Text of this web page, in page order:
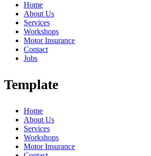
Home
About Us
Services
Workshops
Motor Insurance
Contact
Jobs
Template
Home
About Us
Services
Workshops
Motor Insurance